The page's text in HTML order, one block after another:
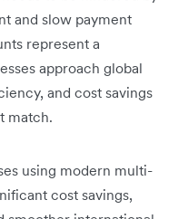
and slow payment
represent a
approach global
and cost savings
match.
using modern multi-
cost savings,